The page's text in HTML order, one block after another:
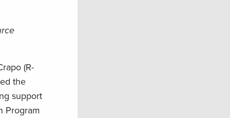
(R-
the
support
Program